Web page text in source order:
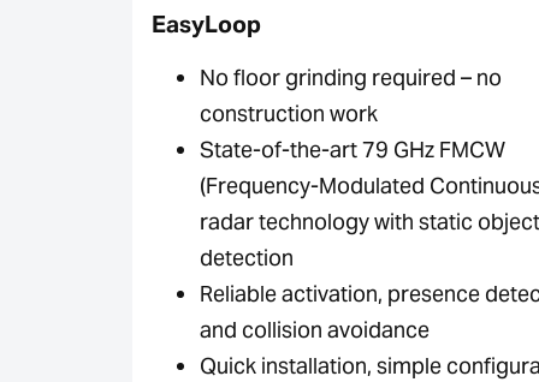
EasyLoop
No floor grinding required – no
construction work
State-of-the-art 79 GHz FMCW
(Frequency-Modulated
radar technology with static object
detection
Reliable activation, presence
and collision avoidance
Quick installation, simple